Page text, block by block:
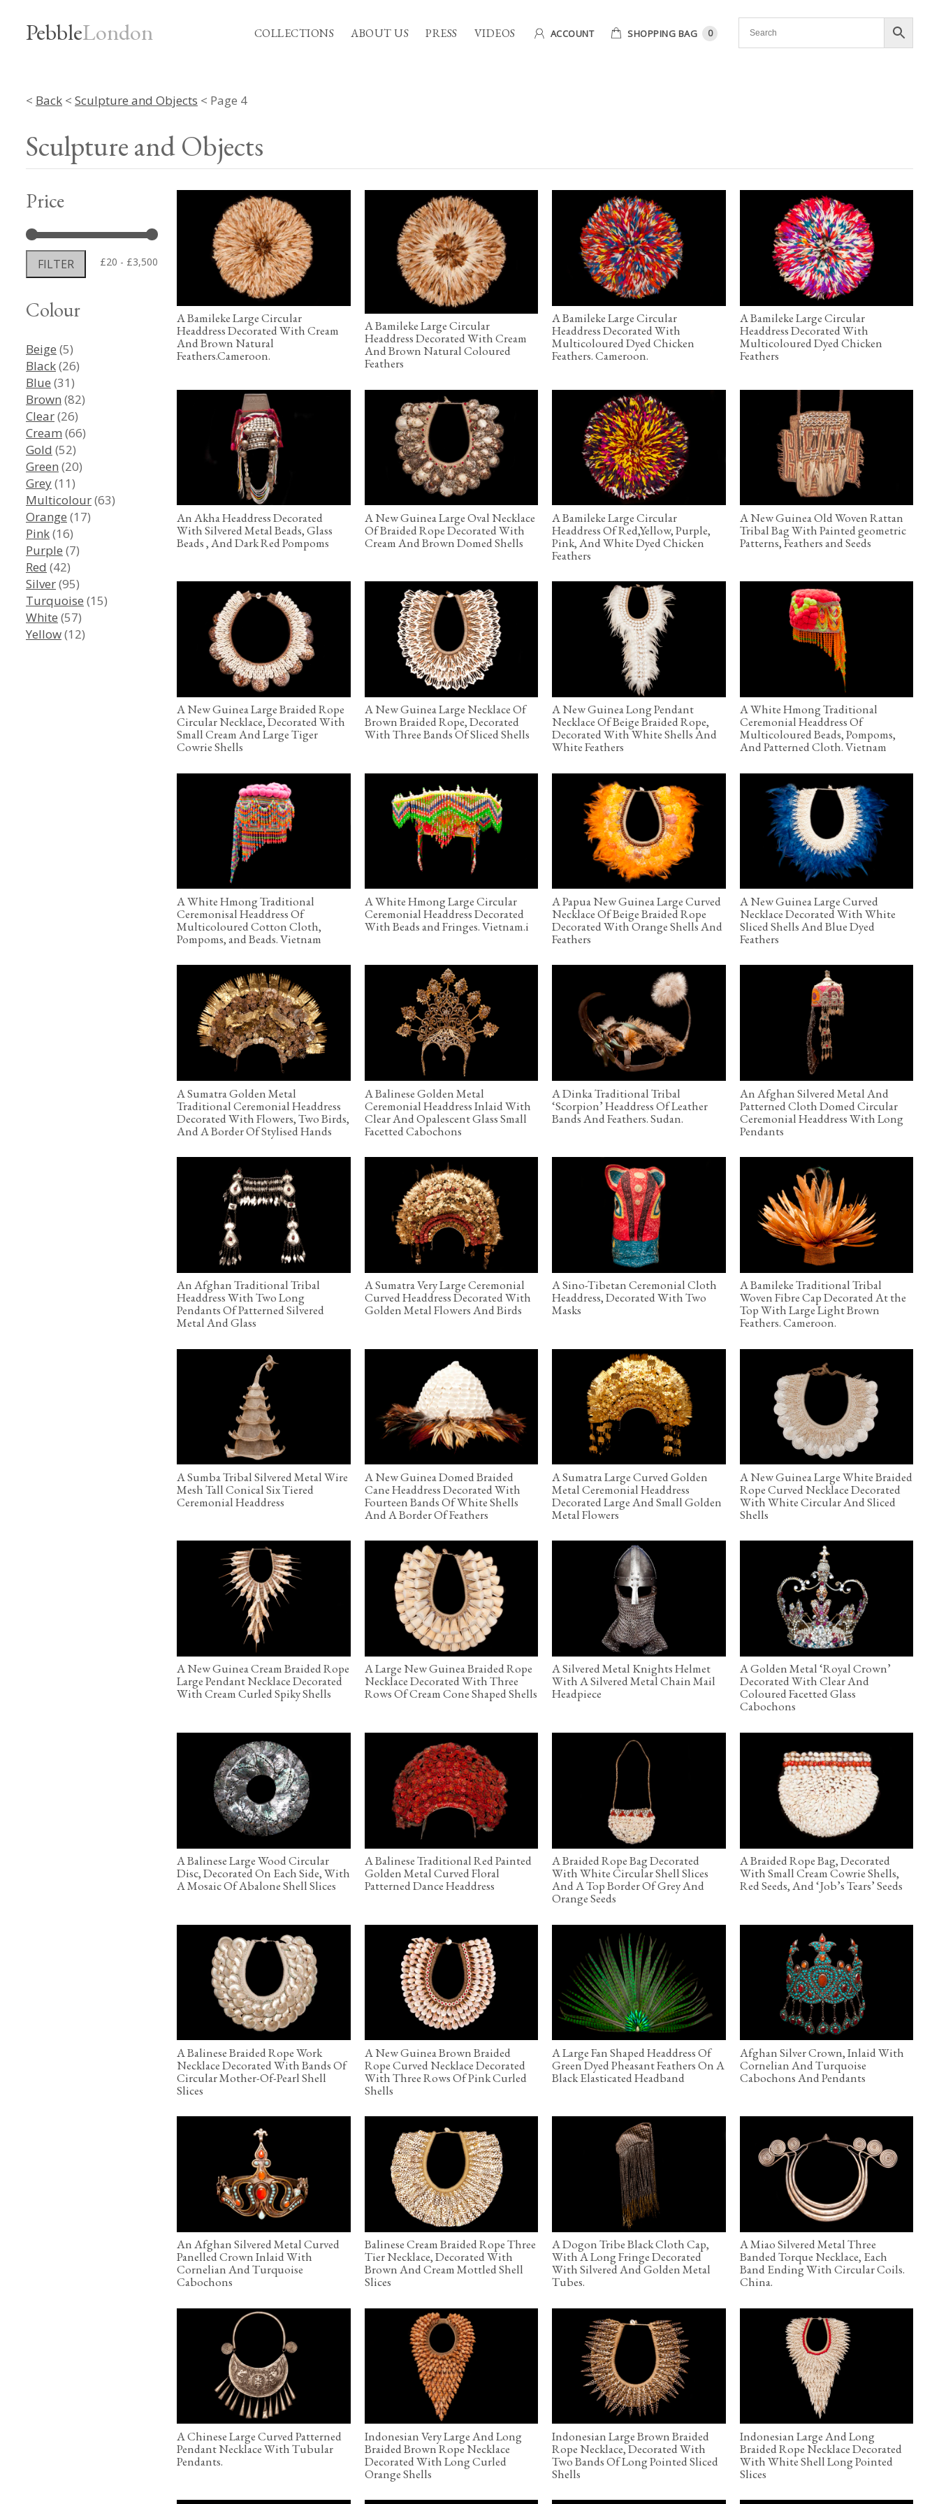
PebbleLondon COLLECTIONS ABOUT US PRESS VIDEOS ACCOUNT SHOPPING BAG 0
< Back < Sculpture and Objects < Page 4
Sculpture and Objects
Price
FILTER £20 £3,500
Colour
Beige (5)
Black(26)
Blue (31)
Brown (82)
Clear(26)
Cream (66)
Gold (52)
Green (20)
Grey(11)
Multicolour(63)
Orange (17)
Pink(16)
Purple (7)
Red (42)
Silver(95)
Turquoise (15)
White (57)
Yellow(12)
A Bamileke Large Circular
Headdress Decorated With Cream
And Brown Natural
Feathers.Cameroon.
A Bamileke Large Circular
Headdress Decorated With Cream
And Brown Natural Coloured
Feathers
A Bamileke Large Circular
Headdress Decorated With
Multicoloured Dyed Chicken
Feathers. Cameroon.
A Bamileke Large Circular
Headdress Decorated With
Multicoloured Dyed Chicken
Feathers
An Akha Headdress Decorated
With Silvered Metal Beads, Glass
Beads , And Dark Red Pompoms
A New Guinea Large Oval Necklace
Of Braided Rope Decorated With
Cream And Brown Domed Shells
A Bamileke Large Circular
Headdress Of Red,Yellow, Purple,
Pink, And White Dyed Chicken
Feathers
A New Guinea Old Woven Rattan
Tribal Bag With Painted geometric
Patterns, Feathers and Seeds
A New Guinea Large Braided Rope
Circular Necklace, Decorated With
Small Cream And Large Tiger
Cowrie Shells
A New Guinea Large Necklace Of
Brown Braided Rope, Decorated
With Three Bands Of Sliced Shells
A New Guinea Long Pendant
Necklace Of Beige Braided Rope,
Decorated With White Shells And
White Feathers
A White Hmong Traditional
Ceremonial Headdress Of
Multicoloured Beads, Pompoms,
And Patterned Cloth. Vietnam
A White Hmong Traditional
Ceremonisal Headdress Of
Multicoloured Cotton Cloth,
Pompoms, and Beads. Vietnam
A White Hmong Large Circular
Ceremonial Headdress Decorated
With Beads and Fringes. Vietnam.i
A Papua New Guinea Large Curved
Necklace Of Beige Braided Rope
Decorated With Orange Shells And
Feathers
A New Guinea Large Curved
Necklace Decorated With White
Sliced Shells And Blue Dyed
Feathers
A Sumatra Golden Metal
Traditional Ceremonial Headdress
Decorated With Flowers, Two Birds,
And A Border Of Stylised Hands
A Balinese Golden Metal
Ceremonial Headdress Inlaid With
Clear And Opalescent Glass Small
Facetted Cabochons
A Dinka Traditional Tribal
‘Scorpion’ Headdress Of Leather
Bands And Feathers. Sudan.
An Afghan Silvered Metal And
Patterned Cloth Domed Circular
Ceremonial Headdress With Long
Pendants
An Afghan Traditional Tribal
Headdress With Two Long
Pendants Of Patterned Silvered
Metal And Glass
A Sumatra Very Large Ceremonial
Curved Headdress Decorated With
Golden Metal Flowers And Birds
A Sino-Tibetan Ceremonial Cloth
Headdress, Decorated With Two
Masks
A Bamileke Traditional Tribal
Woven Fibre Cap Decorated At the
Top With Large Light Brown
Feathers. Cameroon.
A Sumba Tribal Silvered Metal Wire
Mesh Tall Conical Six Tiered
Ceremonial Headdress
A New Guinea Domed Braided
Cane Headdress Decorated With
Fourteen Bands Of White Shells
And A Border Of Feathers
A Sumatra Large Curved Golden
Metal Ceremonial Headdress
Decorated Large And Small Golden
Metal Flowers
A New Guinea Large White Braided
Rope Curved Necklace Decorated
With White Circular And Sliced
Shells
A New Guinea Cream Braided Rope
Large Pendant Necklace Decorated
With Cream Curled Spiky Shells
A Large New Guinea Braided Rope
Necklace Decorated With Three
Rows Of Cream Cone Shaped Shells
A Silvered Metal Knights Helmet
With A Silvered Metal Chain Mail
Headpiece
A Golden Metal ‘Royal Crown’
Decorated With Clear And
Coloured Facetted Glass
Cabochons
A Balinese Large Wood Circular
Disc, Decorated On Each Side, With
A Mosaic Of Abalone Shell Slices
A Balinese Traditional Red Painted
Golden Metal Curved Floral
Patterned Dance Headdress
A Braided Rope Bag Decorated
With White Circular Shell Slices
And A Top Border Of Grey And
Orange Seeds
A Braided Rope Bag, Decorated
With Small Cream Cowrie Shells,
Red Seeds, And ‘Job’s Tears’ Seeds
A Balinese Braided Rope Work
Necklace Decorated With Bands Of
Circular Mother-Of-Pearl Shell
Slices
A New Guinea Brown Braided
Rope Curved Necklace Decorated
With Three Rows Of Pink Curled
Shells
A Large Fan Shaped Headdress Of
Green Dyed Pheasant Feathers On A
Black Elasticated Headband
Afghan Silver Crown, Inlaid With
Cornelian And Turquoise
Cabochons And Pendants
An Afghan Silvered Metal Curved
Panelled Crown Inlaid With
Cornelian And Turquoise
Cabochons
Balinese Cream Braided Rope Three
Tier Necklace, Decorated With
Brown And Cream Mottled Shell
Slices
A Dogon Tribe Black Cloth Cap,
With A Long Fringe Decorated
With Silvered And Golden Metal
Tubes.
A Miao Silvered Metal Three
Banded Torque Necklace, Each
Band Ending With Circular Coils.
China.
A Chinese Large Curved Patterned
Pendant Necklace With Tubular
Pendants.
Indonesian Very Large And Long
Braided Brown Rope Necklace
Decorated With Long Curled
Orange Shells
Indonesian Large Brown Braided
Rope Necklace, Decorated With
Two Bands Of Long Pointed Sliced
Shells
Indonesian Large And Long
Braided Rope Necklace Decorated
With White Shell Long Pointed
Slices